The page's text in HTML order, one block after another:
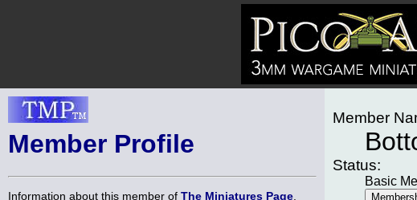
Member Profile
Information about this member of The Miniatures Page
Member
Status:
Basic